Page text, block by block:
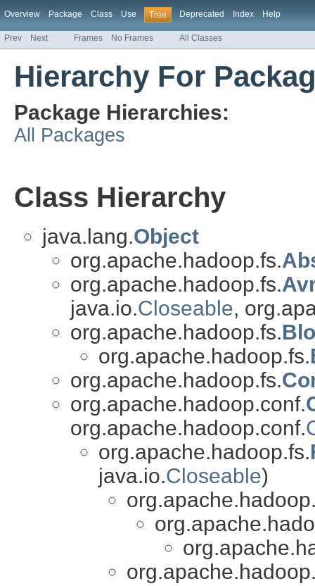
Overview Package Class Use Tree Deprecated Index Help
Prev Next Frames No Frames All Classes
Hierarchy For
Package Hierarchies:
All Packages
Class Hierarchy
java.lang.Object
org.apache.hadoop.fs.
org.apache.hadoop.fs.
java.io.Closeable,
org.apache.hadoop.fs.
org.apache.hadoop.fs.
org.apache.hadoop.fs.
org.apache.hadoop.conf.
org.apache.hadoop.conf.
org.apache.hadoop.fs.
java.io.Closeable)